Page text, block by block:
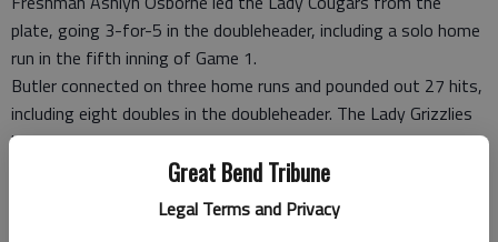
Great Bend Tribune
Legal Terms and Privacy
plate, going 3-for-5 in the doubleheader, including a solo home
run in the fifth inning of Game 1.
Butler connected on three home runs and pounded out 27 hits,
including eight doubles in the doubleheader. The Lady Grizzlies
have scored eight or more runs in 19 of their 29 wins this
Barton will travel to Pratt on Monday for a pair of conference
games, starting at 3 p.m.